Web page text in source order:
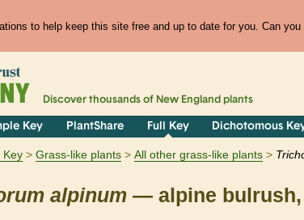
to help keep this site free and up to date for you. Can
Discover thousands of New England plants
Key PlantShare Full Key Dichotomous
Key Grass-like plants All other grass-like plants
alpinum — alpine bulrush,